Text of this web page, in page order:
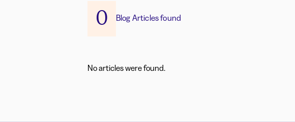
0 Blog Articles found
No articles were found.